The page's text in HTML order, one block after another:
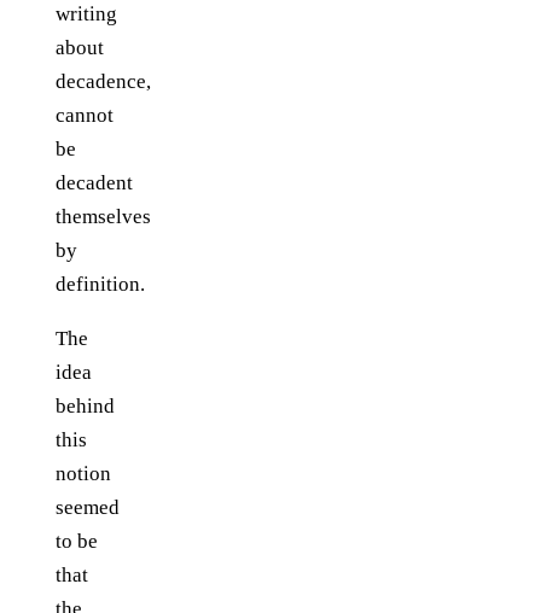
writing
about
decadence,
cannot
be
decadent
themselves
by
definition.
The
idea
behind
this
notion
seemed
to be
that